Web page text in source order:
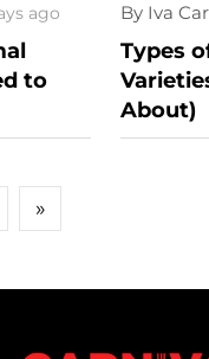
ago
to
By Iva
Types
About)
»